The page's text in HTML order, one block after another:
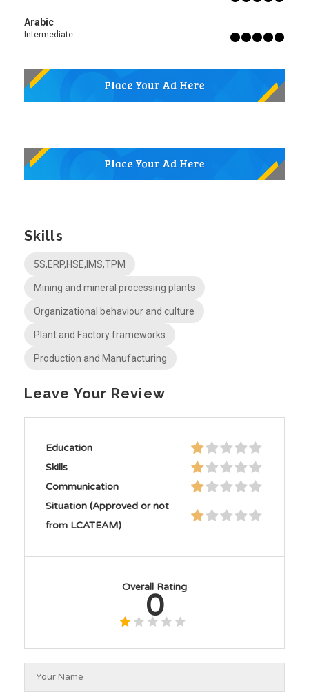
Arabic
Intermediate
Skills
5S,ERP,HSE,IMS,TPM
Mining and mineral processing plants
Organizational behaviour and culture
Plant and Factory frameworks
Production and Manufacturing
Leave Your Review
Education
Skills
Communication
Situation (Approved or not
from LCATEAM)
Overall Rating
0